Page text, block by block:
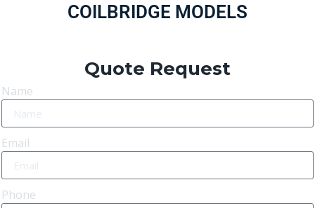
COILBRIDGE MODELS
Quote Request
Name
Email
Phone